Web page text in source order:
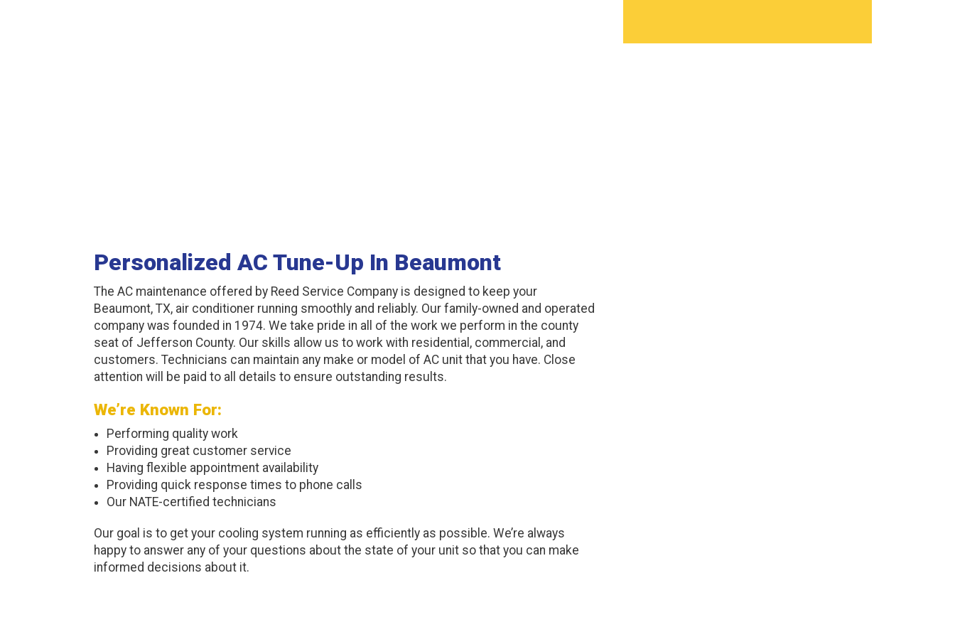
Personalized AC Tune-Up In Beaumont
The AC maintenance offered by Reed Service Company is designed to keep your
Beaumont, TX, air conditioner running smoothly and reliably. Our family-owned and operated
company was founded in 1974. We take pride in all of the work we perform in the county
seat of Jefferson County. Our skills allow us to work with residential, commercial, and
customers. Technicians can maintain any make or model of AC unit that you have. Close
attention will be paid to all details to ensure outstanding results.
We’re Known For:
Performing quality work
Providing great customer service
Having flexible appointment availability
Providing quick response times to phone calls
Our NATE-certified technicians
Our goal is to get your cooling system running as efficiently as possible. We’re always
happy to answer any of your questions about the state of your unit so that you can make
informed decisions about it.